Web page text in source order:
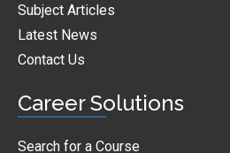
Subject Articles
Latest News
Contact Us
Career Solutions
Search for a Course